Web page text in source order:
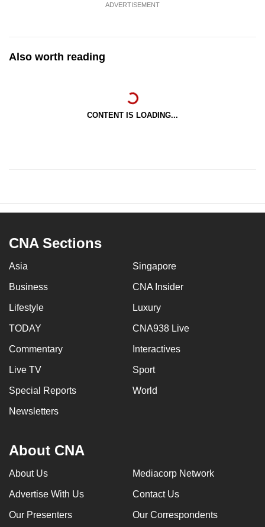
ADVERTISEMENT
Also worth reading
CONTENT IS LOADING...
CNA Sections
Asia Singapore
Business CNA Insider
Lifestyle Luxury
TODAY CNA938 Live
Commentary Interactives
Live TV Sport
Special Reports World
Newsletters
About CNA
About Us Mediacorp Network
Advertise With Us Contact Us
Our Presenters Our Correspondents